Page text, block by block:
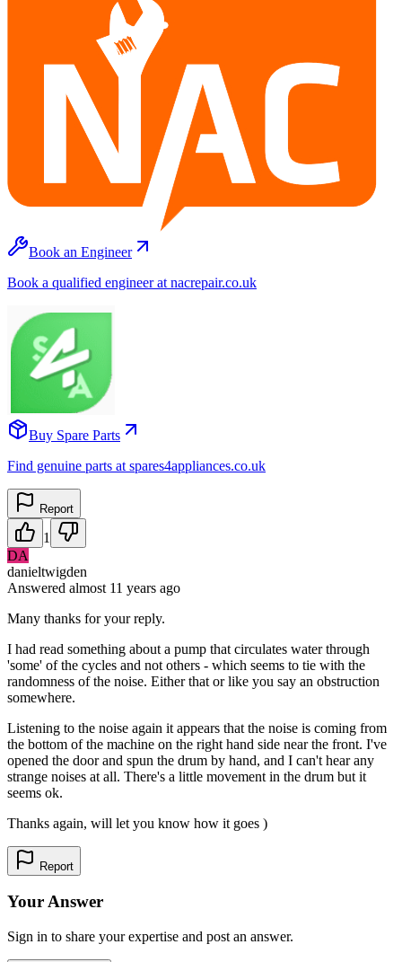
Book an Engineer
Book a qualified engineer at nacrepair.co.uk
Buy Spare Parts
Find genuine parts at spares4appliances.co.uk
Report
1
DA
danieltwigden
Answered almost 11 years ago
Many thanks for your reply.
I had read something about a pump that circulates water through
'some' of the cycles and not others - which seems to tie with the
randomness of the noise. Either that or like you say an obstruction
somewhere.
Listening to the noise again it appears that the noise is coming from
the bottom of the machine on the right hand side near the front. I've
opened the door and spun the drum by hand, and I can't hear any
strange noises at all. There's a little movement in the drum but it
seems ok.
Thanks again, will let you know how it goes )
Report
Your Answer
Sign in to share your expertise and post an answer.